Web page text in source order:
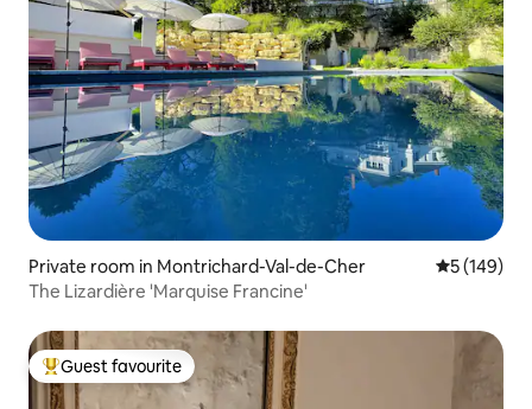
Private room in Montrichard-Val-de-Cher 5 out of 5
5 (149)
The Lizardière 'Marquise Francine'
Top guest favourite
Guest favourite